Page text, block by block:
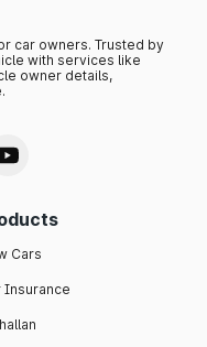
car owners. Trusted by
with services like
owner details,
Cars
Insurance